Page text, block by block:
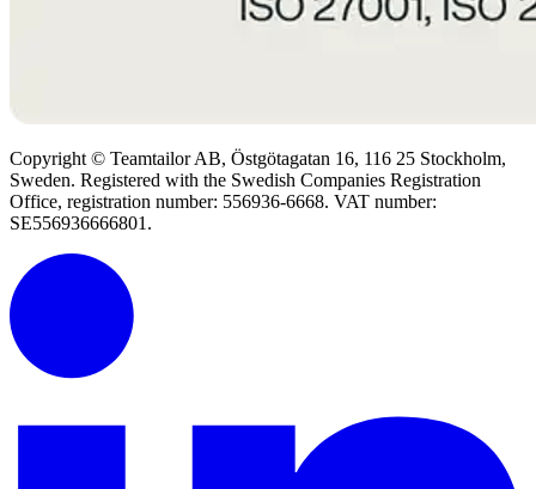
Copyright © Teamtailor AB, Östgötagatan 16, 116 25 Stockholm,
Sweden. Registered with the Swedish Companies Registration
Office, registration number: 556936-6668. VAT number:
SE556936666801.